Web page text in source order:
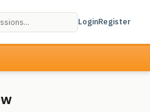
LoginRegister